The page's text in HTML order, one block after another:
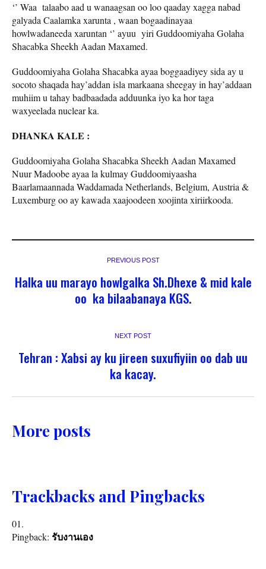
‘’ Waa talaabo aad u wanaagsan oo loo qaaday xagga nabad
galyada Caalamka xarunta , waan bogaadinayaa
howlwadaneeda xaruntan ‘’ ayuu yiri Guddoomiyaha Golaha
Shacabka Sheekh Aadan Maxamed.
Guddoomiyaha Golaha Shacabka ayaa boggaadiyey sida ay u
socoto shaqada hay’addan isla markaana sheegay in hay’addaan
muhiim u tahay badbaadada adduunka iyo ka hor taga
waxyeelada nuclear ka.
DHANKA KALE :
Guddoomiyaha Golaha Shacabka Sheekh Aadan Maxamed
Nuur Madoobe ayaa la kulmay Guddoomiyaasha
Baarlamaannada Waddamada Netherlands, Belgium, Austria &
Luxemburg oo ay kawada xaajoodeen xoojinta xiriirkooda.
PREVIOUS POST
Halka uu marayo howlgalka Sh.Dhexe & mid kale
oo ka bilaabanaya KGS.
NEXT POST
Tehran : Xabsi ay ku jireen suxufiyiin oo dab uu
ka kacay.
More posts
Trackbacks and Pingbacks
Pingback: รับงานเอง